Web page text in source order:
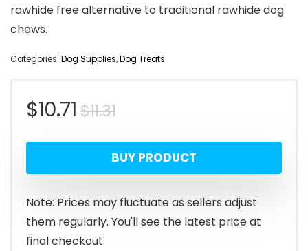
rawhide free alternative to traditional rawhide dog
chews.
Categories: Dog Supplies,Dog Treats
$11.31Original
price
was:
$11.31.
$10.71
Current
price
is:
$10.71.
BUY PRODUCT
Note: Prices may fluctuate as sellers adjust
them regularly. You'll see the latest price at
final checkout.